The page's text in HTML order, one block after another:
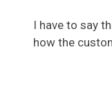
I have to say
how the